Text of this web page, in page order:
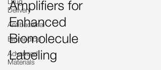
Delivery
Antibacterial
Biomedical
Advanced
Materials
Amplifiers for
Enhanced
Biomolecule
Labeling